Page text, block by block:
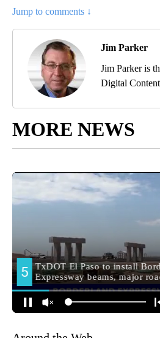
Jump to comments ↓
Jim Parker
Jim Parker is
Digital
MORE NEWS